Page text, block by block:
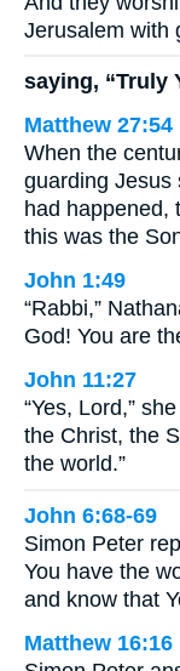
Jerusalem with
saying, “Truly
Matthew 27:54
When the
guarding Jesus
had happened,
this was the
John 1:49
“Rabbi,”
God! You are
John 11:27
“Yes, Lord,”
the Christ, the
the world.”
John 6:68-69
Simon Peter
You have the
and know that
Matthew 16:16